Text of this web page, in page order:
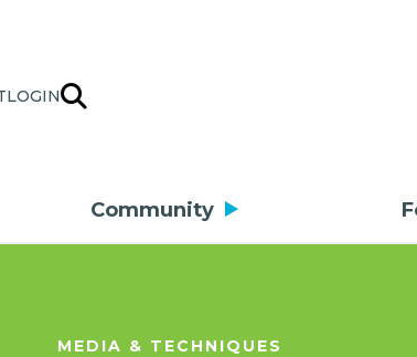
LOGIN
Community
MEDIA & TECHNIQUES